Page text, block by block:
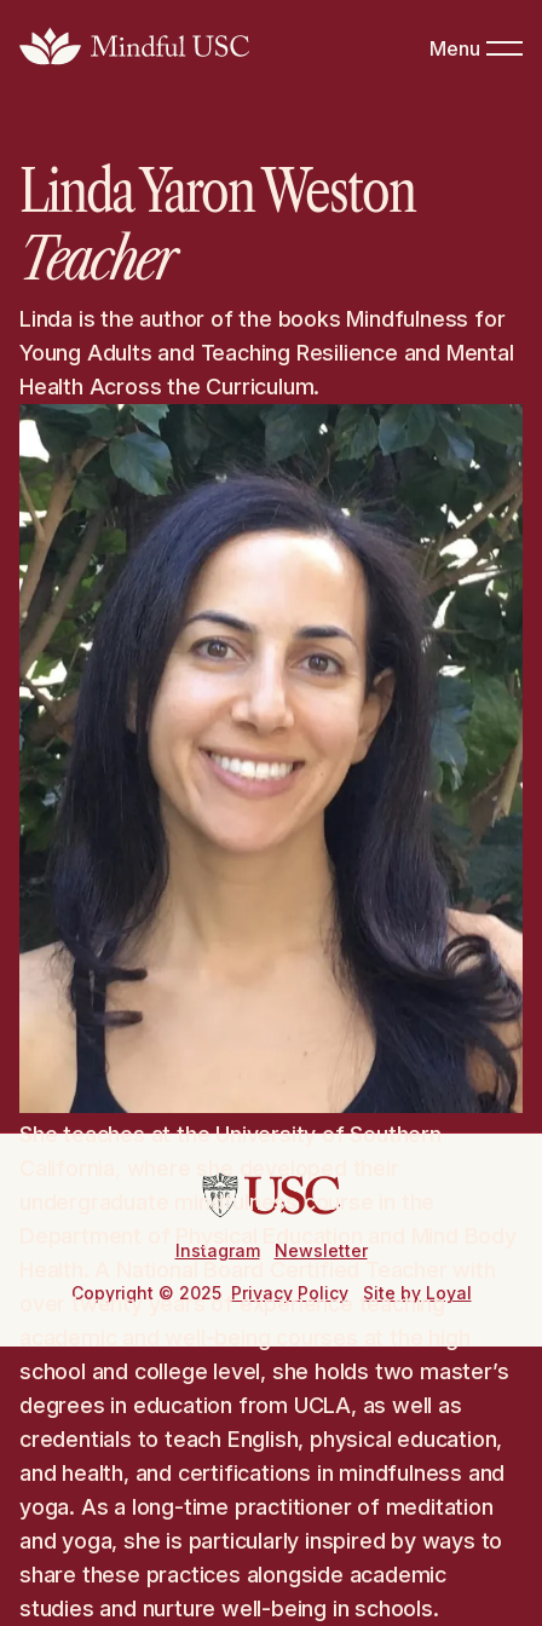
Menu
Linda Yaron Weston
Teacher
Linda is the author of the books Mindfulness for
Young Adults and Teaching Resilience and Mental
Health Across the Curriculum.
She teaches at the University of Southern
California, where she developed their
undergraduate mindfulness course in the
Health. A National Board Certified Teacher with
over twenty years of experience teaching
school and college level, she holds two master’s
degrees in education from UCLA, as well as
credentials to teach English, physical education,
and health, and certifications in mindfulness and
yoga. As a long-time practitioner of meditation
and yoga, she is particularly inspired by ways to
share these practices alongside academic
studies and nurture well-being in schools.
Instagram Newsletter
Copyright © 2025 Privacy Policy Site by Loyal